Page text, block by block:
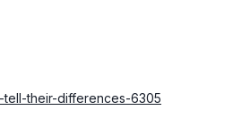
their-differences-6305